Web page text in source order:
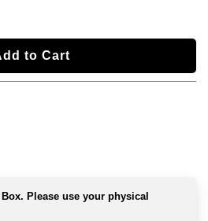
to Cart
Please use your physical